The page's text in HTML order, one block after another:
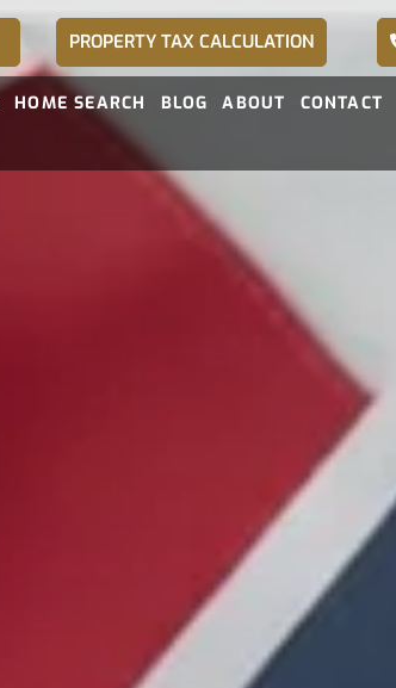
PROPERTY TAX CALCULATION
HOME SEARCH BLOG ABOUT CONTACT